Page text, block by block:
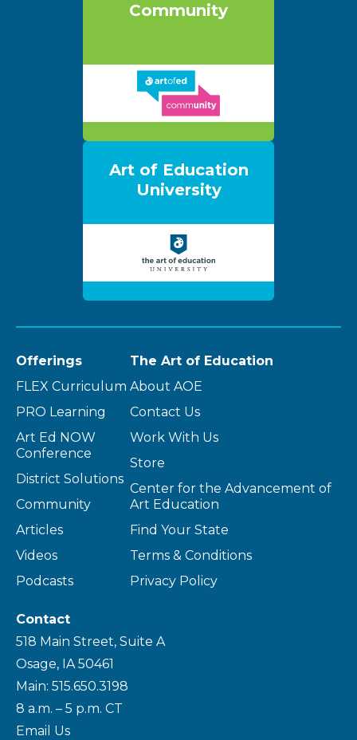
Community
Art of Education
University
Offerings
FLEX Curriculum
PRO Learning
Art Ed NOW
Conference
District Solutions
Community
Articles
Videos
Podcasts
The Art of Education
About AOE
Contact Us
Work With Us
Store
Center for the Advancement of
Art Education
Find Your State
Terms & Conditions
Privacy Policy
Contact
518 Main Street, Suite A
Osage, IA 50461
Main: 515.650.3198
8 a.m. – 5 p.m. CT
Email Us